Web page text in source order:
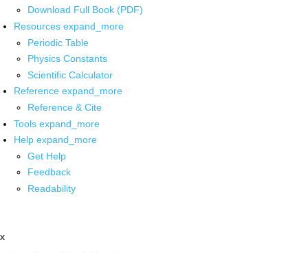
Download Full Book (PDF)
Resources expand_more
Periodic Table
Physics Constants
Scientific Calculator
Reference expand_more
Reference & Cite
Tools expand_more
Help expand_more
Get Help
Feedback
Readability
x